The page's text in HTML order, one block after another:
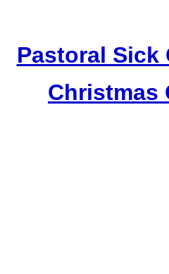
Pastoral Sick
Christmas